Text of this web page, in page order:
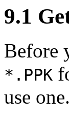
9.1
Before
*. PPK
use one.